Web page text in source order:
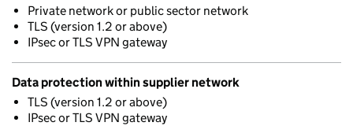
Private network or public sector network
TLS (version 1.2 or above)
IPsec or TLS VPN gateway
Data protection within supplier network
TLS (version 1.2 or above)
IPsec or TLS VPN gateway